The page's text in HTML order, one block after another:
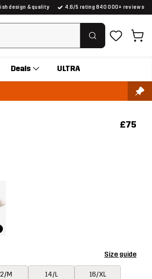
design & quality 4.6/5 rating 840 000+ reviews
Deals ULTRA
£75
Size guide
M 14/L 16/XL